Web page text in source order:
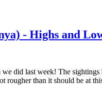
- Highs and
did last week! The
rougher than it should be